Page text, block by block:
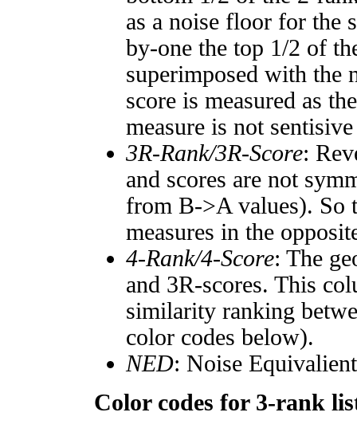
as a noise floor for the
by-one the top 1/2 of
superimposed with the
score is measured as
measure is not
3R-Rank/3R-Score:
and scores are not
from B->A values). So
measures in the
4-Rank/4-Score: The
and 3R-scores. This
similarity ranking
color codes below).
NED: Noise
Color codes for 3-rank